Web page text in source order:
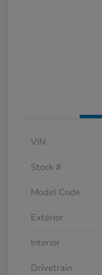
VIN
Stock #
Model Code
Exterior
Interior
Drivetrain